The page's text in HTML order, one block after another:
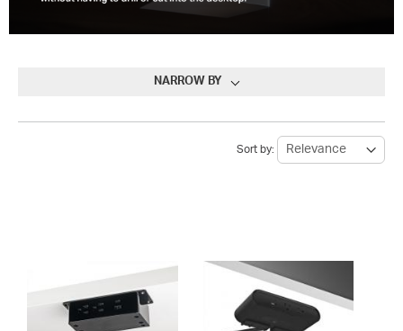
NARROW BY
Sort by: